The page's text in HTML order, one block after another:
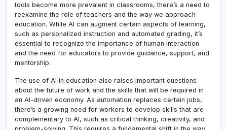
tools become more prevalent in classrooms, there’s a need to
reexamine the role of teachers and the way we approach
education. While AI can augment certain aspects of learning,
such as personalized instruction and automated grading, it’s
essential to recognize the importance of human interaction
and the need for educators to provide guidance, support, and
mentorship.
The use of AI in education also raises important questions
about the future of work and the skills that will be required in
an AI-driven economy. As automation replaces certain jobs,
there’s a growing need for workers to develop skills that are
complementary to AI, such as critical thinking, creativity, and